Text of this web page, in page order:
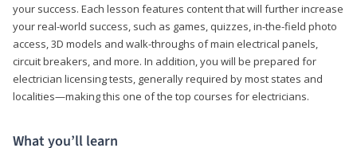
your success. Each lesson features content that will further increase
your real-world success, such as games, quizzes, in-the-field photo
access, 3D models and walk-throughs of main electrical panels,
circuit breakers, and more. In addition, you will be prepared for
electrician licensing tests, generally required by most states and
localities—making this one of the top courses for electricians.
What you’ll learn